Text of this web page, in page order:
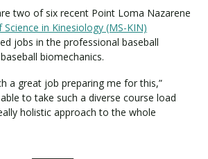
two of six recent Point Loma Nazarene
in Kinesiology (MS-KIN)
jobs in the professional baseball
biomechanics.
a great job preparing me for this,”
to take such a diverse course load
holistic approach to the whole